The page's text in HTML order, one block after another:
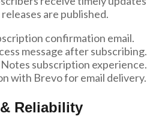
are published.
confirmation email.
message after subscribing.
subscription experience.
with Brevo for email delivery.
Reliability